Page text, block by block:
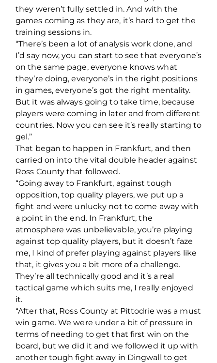
they weren’t fully settled in. And with the
games coming as they are, it’s hard to get the
training sessions in.
“There’s been a lot of analysis work done, and
I’d say now, you can start to see that everyone’s
on the same page, everyone knows what
they’re doing, everyone’s in the right positions
in games, everyone’s got the right mentality.
But it was always going to take time, because
players were coming in later and from different
countries. Now you can see it’s really starting to
gel.”
That began to happen in Frankfurt, and then
carried on into the vital double header against
Ross County that followed.
“Going away to Frankfurt, against tough
opposition, top quality players, we put up a
fight and were unlucky not to come away with
a point in the end. In Frankfurt, the
atmosphere was unbelievable, you’re playing
against top quality players, but it doesn’t faze
me, I kind of prefer playing against players like
that, it gives you a bit more of a challenge.
They’re all technically good and it’s a real
tactical game which suits me, I really enjoyed
it.
“After that, Ross County at Pittodrie was a must
win game. We were under a bit of pressure in
terms of needing to get that first win on the
board, but we did it and we followed it up with
another tough fight away in Dingwall to get